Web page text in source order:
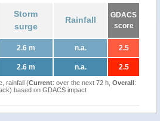
Storm
surge
Rainfall
GDACS
score
2.6 m n.a. 2.5
2.6 m n.a. 2.5
rainfall (Current: over the next 72 h, Overall:
based on GDACS impact